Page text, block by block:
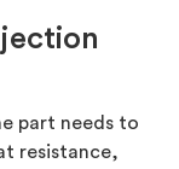
part needs to
resistance,